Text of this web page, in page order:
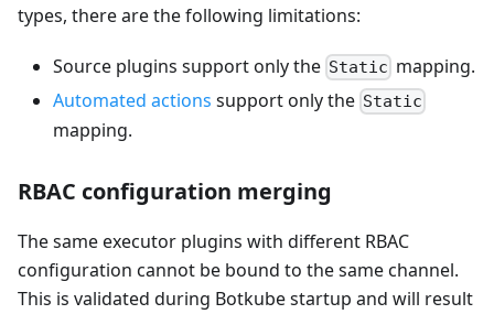
types, there are the following limitations:
Source plugins support only the Static mapping.
Automated actions support only the Static
mapping.
RBAC configuration merging
The same executor plugins with different RBAC
configuration cannot be bound to the same channel.
This is validated during Botkube startup and will result